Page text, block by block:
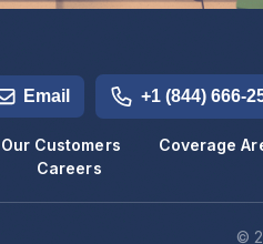
Email +1 (844) 666-
Our Customers Coverage
Careers
©